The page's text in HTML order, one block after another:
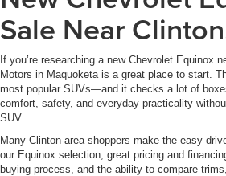
Sale Near
If you’re researching a new Chevrolet Equinox
Motors in Maquoketa is a great place to start.
most popular SUVs—and it checks a lot of
comfort, safety, and everyday practicality
SUV.
Many Clinton-area shoppers make the easy
our Equinox selection , great pricing and
buying process, and the ability to compare